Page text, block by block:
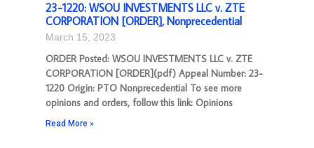
23-1220: WSOU INVESTMENTS LLC v. ZTE
CORPORATION [ORDER], Nonprecedential
March 15, 2023
ORDER Posted: WSOU INVESTMENTS LLC v. ZTE
CORPORATION [ORDER](pdf) Appeal Number: 23-
1220 Origin: PTO Nonprecedential To see more
opinions and orders, follow this link: Opinions
Read More »